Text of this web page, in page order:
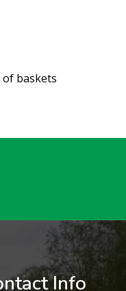
of baskets
Info